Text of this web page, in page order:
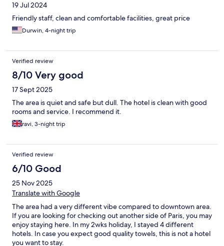
19 Jul 2024
Friendly staff, clean and comfortable facilities, great price
Durwin, 4-night trip
Verified review
8/10 Very good
17 Sept 2025
The area is quiet and safe but dull. The hotel is clean with good
rooms and service. I recommend it.
ravi, 3-night trip
Verified review
6/10 Good
25 Nov 2025
Translate with Google
The area had a very different vibe compared to downtown area.
If you are looking for checking out another side of Paris, you may
enjoy staying here. In my 2wks holiday, I stayed 4 different
hotels. In case you expect good quality towels, this is not a hotel
you want to stay.